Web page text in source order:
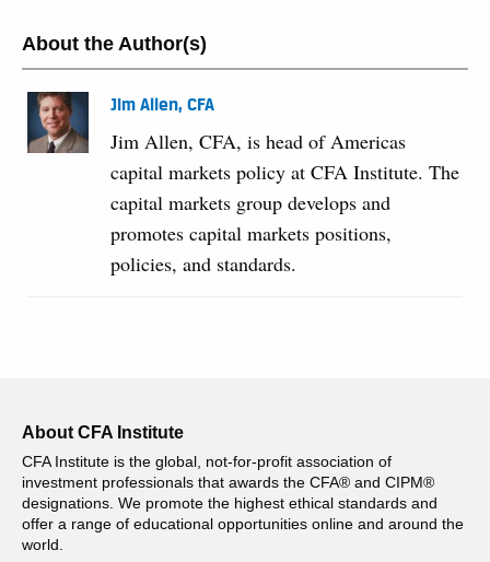
About the Author(s)
Jim Allen, CFA
Jim Allen, CFA, is head of Americas
capital markets policy at CFA Institute. The
capital markets group develops and
promotes capital markets positions,
policies, and standards.
About CFA Institute
CFA Institute is the global, not-for-profit association of
investment professionals that awards the CFA® and CIPM®
designations. We promote the highest ethical standards and
offer a range of educational opportunities online and around the
world.